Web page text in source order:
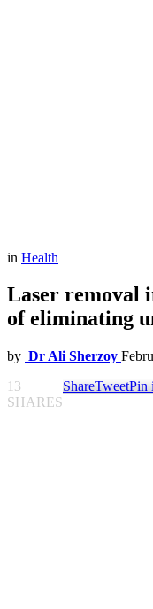
in Health
Laser removal
of eliminating
by Dr Ali Sherzoy
13
SHARES
ShareTweetPin